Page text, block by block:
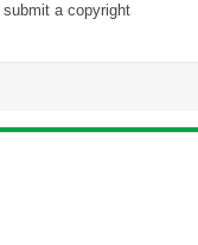
submit a copyright